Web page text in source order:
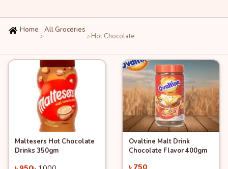
Home
>
All Groceries
>Hot Chocolate
Quick ViewAdd to Cart -5%
Maltesers Hot Chocolate
Drinks 350gm
Quick ViewAdd to Cart
Ovaltine Malt Drink
Chocolate Flavor 400gm
৳ 750